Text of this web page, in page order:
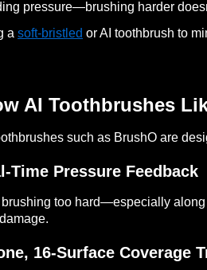
pressure—brushing harder
a soft-bristled or AI toothbrush to
AI Toothbrushes
such as BrushO are
Time Pressure Feedback
brushing too hard—especially
16-Surface Coverage